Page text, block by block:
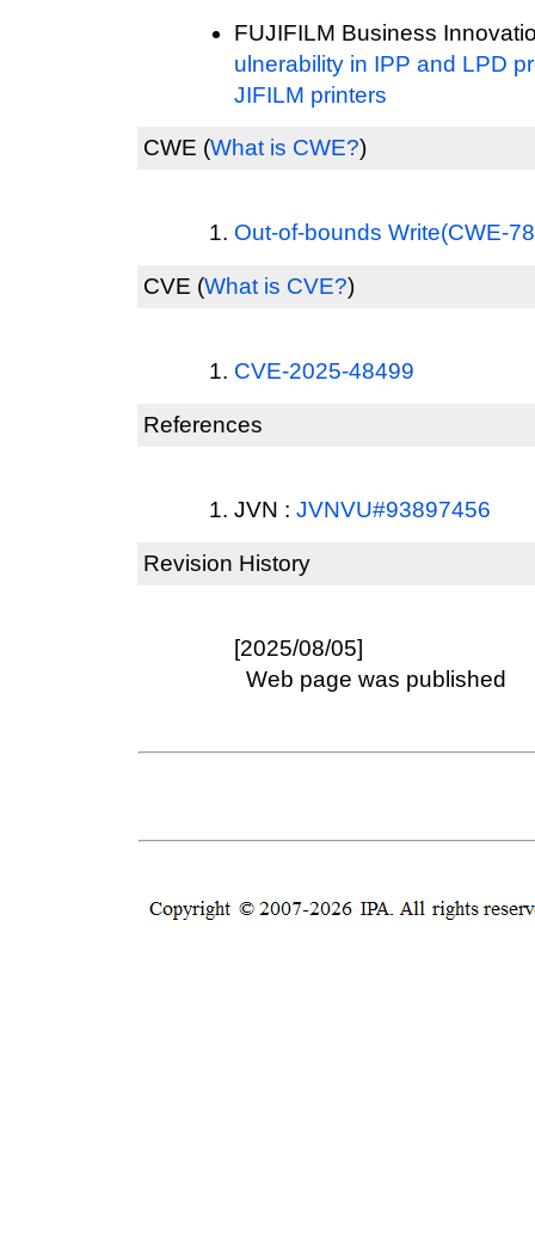
FUJIFILM Business
ulnerability in IPP and LPD
JIFILM printers
CWE (What is CWE?)
Out-of-bounds Write(CWE-
CVE (What is CVE?)
CVE-2025-48499
References
JVN : JVNVU#93897456
Revision History
[2025/08/05]
Web page was published